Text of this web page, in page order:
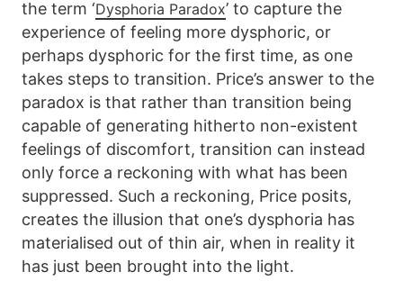
the term ‘Dysphoria Paradox’ to capture the
experience of feeling more dysphoric, or
perhaps dysphoric for the first time, as one
takes steps to transition. Price’s answer to the
paradox is that rather than transition being
capable of generating hitherto non-existent
feelings of discomfort, transition can instead
only force a reckoning with what has been
suppressed. Such a reckoning, Price posits,
creates the illusion that one’s dysphoria has
materialised out of thin air, when in reality it
has just been brought into the light.